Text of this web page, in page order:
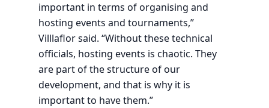
important in terms of organising and
hosting events and tournaments,”
Villlaflor said. “Without these technical
officials, hosting events is chaotic. They
are part of the structure of our
development, and that is why it is
important to have them.”